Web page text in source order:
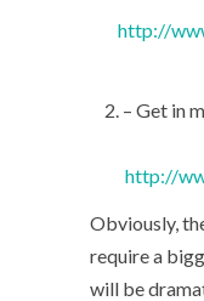
http://
2. – Get in
http://
Obviously,
require a
will be